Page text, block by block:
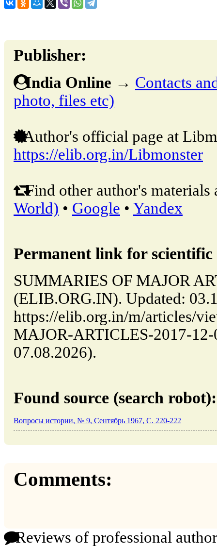
Publisher:
India Online → Contacts
photo, files etc)
Author's official page at
https://elib.org.in/Libmonster
Find other author's materials
World) • Google • Yandex
Permanent link for
SUMMARIES OF MAJOR
(ELIB.ORG.IN). Updated:
https://elib.org.in/m/articles/
MAJOR-ARTICLES-2017-12-
07.08.2026).
Found source (search robot):
Вопросы истории, № 9, Сентябрь 1967, C. 220-222
Comments:
Reviews of professional